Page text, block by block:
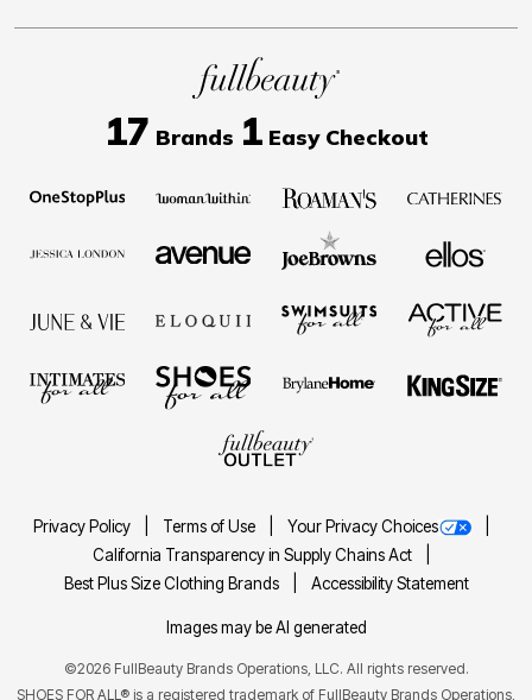
17 Brands 1Easy Checkout
Privacy Policy Terms of Use
Your Privacy Choices
California Transparency in Supply Chains Act
Best Plus Size Clothing Brands
Accessibility Statement
Images may be AI generated
©2026 FullBeauty Brands Operations, LLC. All rights reserved.
SHOES FOR ALL® is a registered trademark of FullBeauty Brands Operations,